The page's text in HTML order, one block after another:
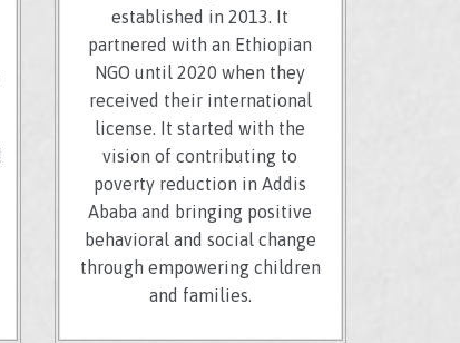
established in 2013. It
partnered with an Ethiopian
NGO until 2020 when they
received their international
license. It started with the
vision of contributing to
poverty reduction in Addis
Ababa and bringing positive
behavioral and social change
through empowering children
and families.